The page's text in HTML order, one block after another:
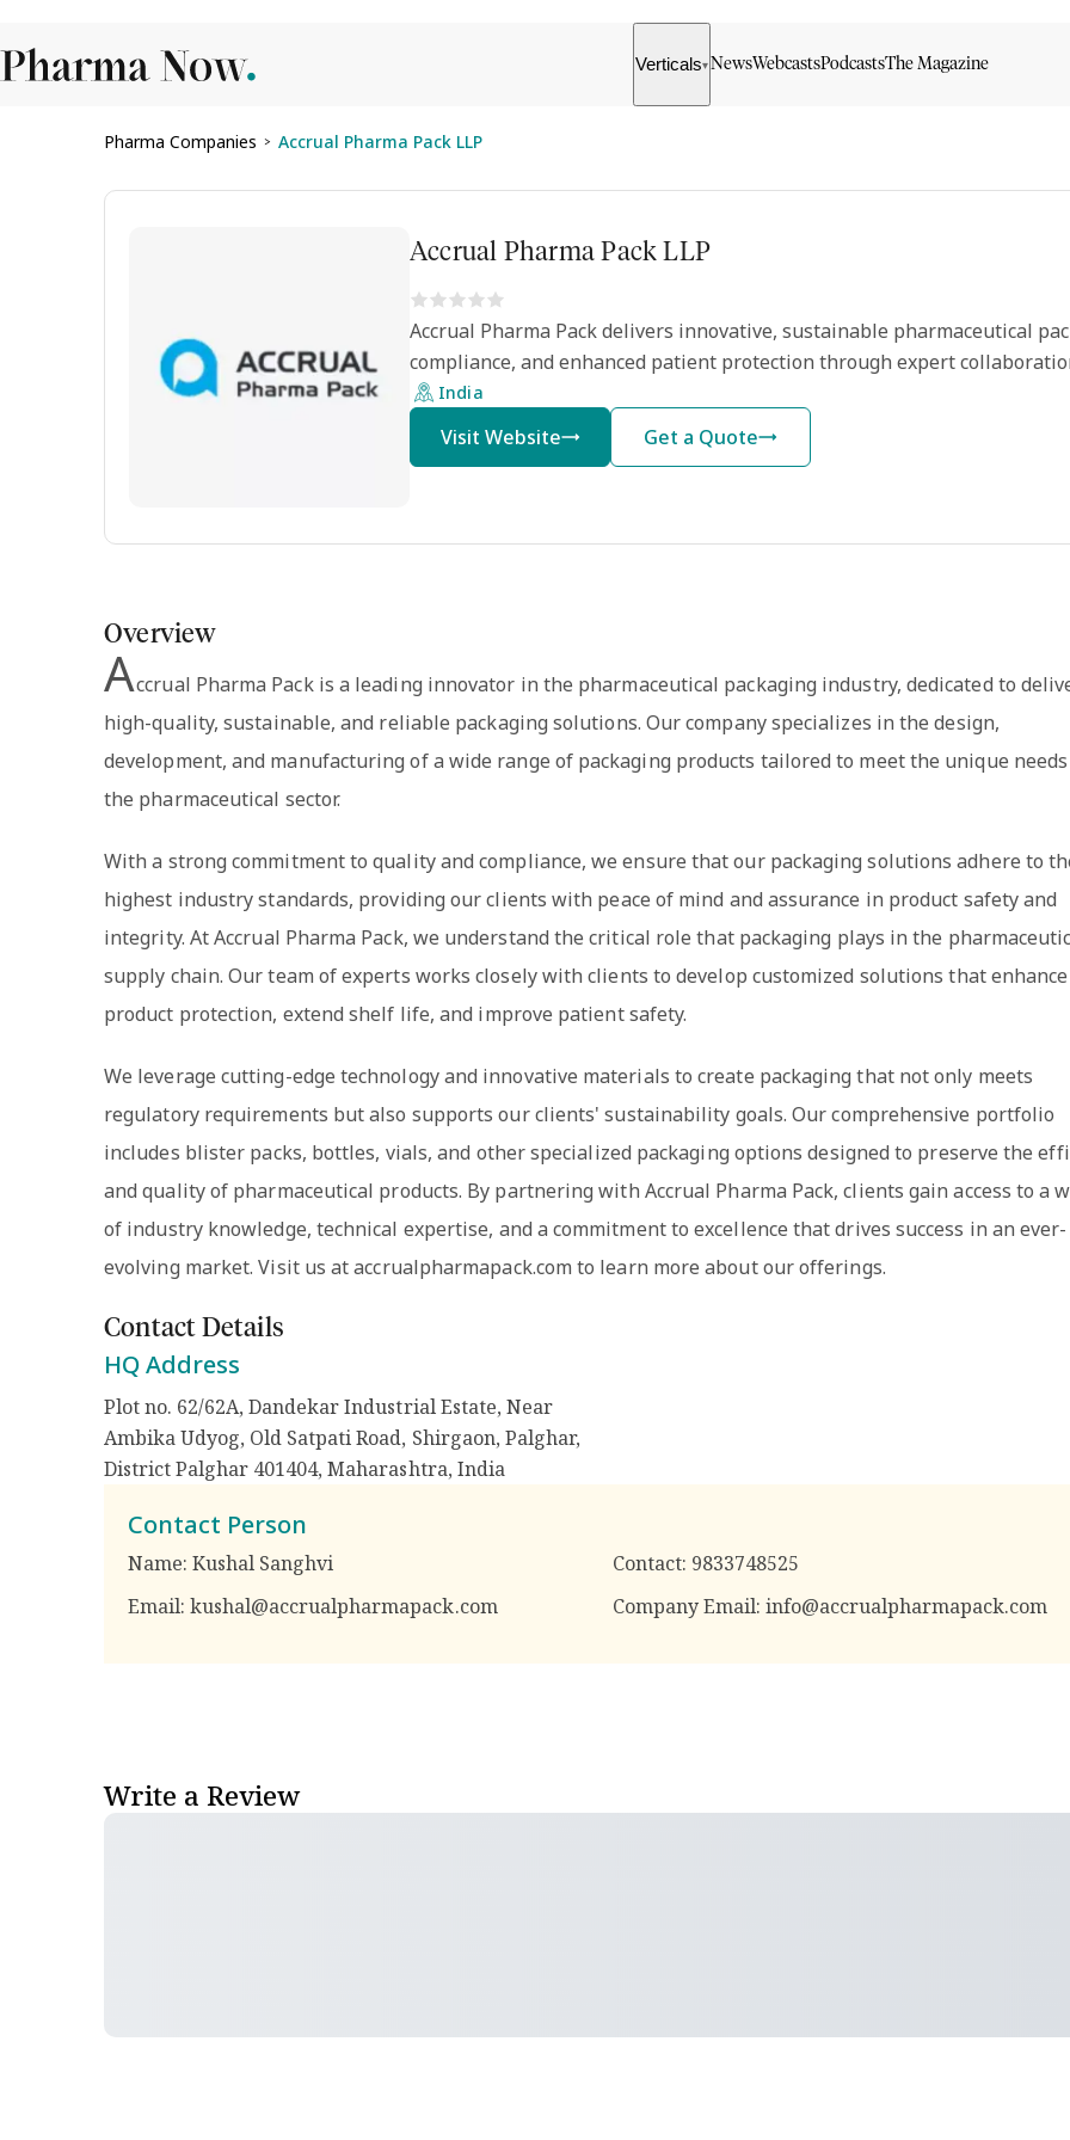
Verticals▾ NewsWebcasts PodcastsThe Magazine
Pharma Companies > Accrual Pharma Pack LLP
Accrual Pharma Pack LLP
Accrual Pharma Pack delivers innovative, sustainable pharmaceutical
compliance, and enhanced patient protection through expert
India
Visit Website Get a Quote
Overview
Accrual Pharma Pack is a leading innovator in the pharmaceutical packaging industry, dedicated to
high-quality, sustainable, and reliable packaging solutions. Our company specializes in the design,
development, and manufacturing of a wide range of packaging products tailored to meet the unique
the pharmaceutical sector.
With a strong commitment to quality and compliance, we ensure that our packaging solutions adhere to
highest industry standards, providing our clients with peace of mind and assurance in product safety and
integrity. At Accrual Pharma Pack, we understand the critical role that packaging plays in the
supply chain. Our team of experts works closely with clients to develop customized solutions that enhance
product protection, extend shelf life, and improve patient safety.
We leverage cutting-edge technology and innovative materials to create packaging that not only meets
regulatory requirements but also supports our clients' sustainability goals. Our comprehensive portfolio
includes blister packs, bottles, vials, and other specialized packaging options designed to preserve the
and quality of pharmaceutical products. By partnering with Accrual Pharma Pack, clients gain access to a
of industry knowledge, technical expertise, and a commitment to excellence that drives success in an ever-
evolving market. Visit us at accrualpharmapack.com to learn more about our offerings.
Contact Details
HQ Address
Plot no. 62/62A, Dandekar Industrial Estate, Near
Ambika Udyog, Old Satpati Road, Shirgaon, Palghar,
District Palghar 401404, Maharashtra, India
Contact Person
Name:Kushal Sanghvi
Email:kushal@accrualpharmapack.com
Contact: 9833748525
Company Email: info@accrualpharmapack.com
Write a Review